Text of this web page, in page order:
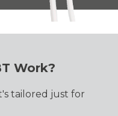
Work?
tailored just for